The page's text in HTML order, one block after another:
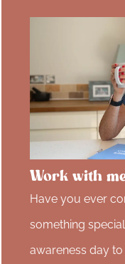
Work with
Have you ever
something
awareness day